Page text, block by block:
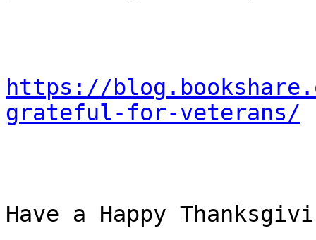
https://
grateful-for-veterans/
Have a Happy